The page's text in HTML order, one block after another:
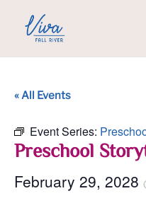
« All Events
Event Series:
Preschool
February 29, 2028